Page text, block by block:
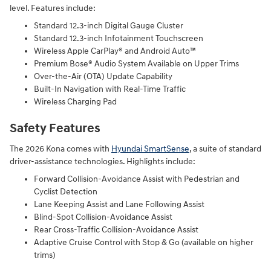
level. Features include:
Standard 12.3-inch Digital Gauge Cluster
Standard 12.3-inch Infotainment Touchscreen
Wireless Apple CarPlay® and Android Auto™
Premium Bose® Audio System Available on Upper Trims
Over-the-Air (OTA) Update Capability
Built-In Navigation with Real-Time Traffic
Wireless Charging Pad
Safety Features
The 2026 Kona comes with Hyundai SmartSense, a suite of standard
driver-assistance technologies. Highlights include:
Forward Collision-Avoidance Assist with Pedestrian and
Cyclist Detection
Lane Keeping Assist and Lane Following Assist
Blind-Spot Collision-Avoidance Assist
Rear Cross-Traffic Collision-Avoidance Assist
Adaptive Cruise Control with Stop & Go (available on higher
trims)